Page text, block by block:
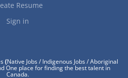
Resume
Sign in
(Native Jobs / Indigenous Jobs / Aboriginal
One place for finding the best talent in
Canada.